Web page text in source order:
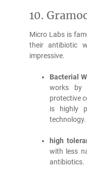
10.
Micro Labs is
their antibiotic
impressive.
Bacterial
works by
protective
is highly
technology.
high
with less
antibiotics.